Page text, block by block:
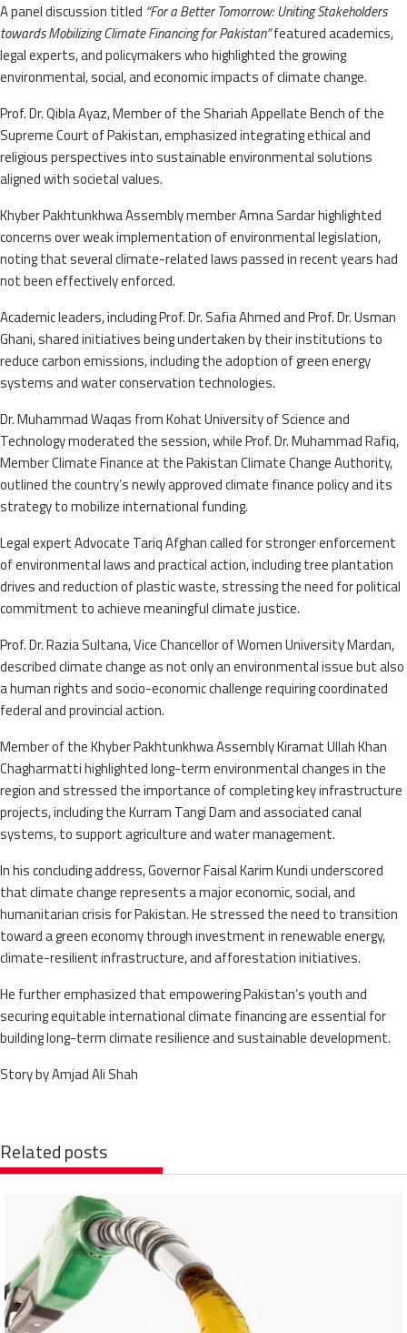
A panel discussion titled “For a Better Tomorrow: Uniting Stakeholders
towards Mobilizing Climate Financing for Pakistan”featured academics,
legal experts, and policymakers who highlighted the growing
environmental, social, and economic impacts of climate change.
Prof. Dr. Qibla Ayaz, Member of the Shariah Appellate Bench of the
Supreme Court of Pakistan, emphasized integrating ethical and
religious perspectives into sustainable environmental solutions
aligned with societal values.
Khyber Pakhtunkhwa Assembly member Amna Sardar highlighted
concerns over weak implementation of environmental legislation,
noting that several climate-related laws passed in recent years had
not been effectively enforced.
Academic leaders, including Prof. Dr. Safia Ahmed and Prof. Dr. Usman
Ghani, shared initiatives being undertaken by their institutions to
reduce carbon emissions, including the adoption of green energy
systems and water conservation technologies.
Dr. Muhammad Waqas from Kohat University of Science and
Technology moderated the session, while Prof. Dr. Muhammad Rafiq,
Member Climate Finance at the Pakistan Climate Change Authority,
outlined the country’s newly approved climate finance policy and its
strategy to mobilize international funding.
Legal expert Advocate Tariq Afghan called for stronger enforcement
of environmental laws and practical action, including tree plantation
drives and reduction of plastic waste, stressing the need for political
commitment to achieve meaningful climate justice.
Prof. Dr. Razia Sultana, Vice Chancellor of Women University Mardan,
described climate change as not only an environmental issue but also
a human rights and socio-economic challenge requiring coordinated
federal and provincial action.
Member of the Khyber Pakhtunkhwa Assembly Kiramat Ullah Khan
Chagharmatti highlighted long-term environmental changes in the
region and stressed the importance of completing key infrastructure
projects, including the Kurram Tangi Dam and associated canal
systems, to support agriculture and water management.
In his concluding address, Governor Faisal Karim Kundi underscored
that climate change represents a major economic, social, and
humanitarian crisis for Pakistan. He stressed the need to transition
toward a green economy through investment in renewable energy,
climate-resilient infrastructure, and afforestation initiatives.
He further emphasized that empowering Pakistan’s youth and
securing equitable international climate financing are essential for
building long-term climate resilience and sustainable development.
Story by Amjad Ali Shah
Related posts